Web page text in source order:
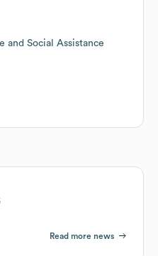
and Social Assistance
Read more news